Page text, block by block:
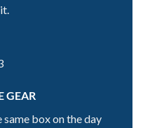
GEAR
box on the day